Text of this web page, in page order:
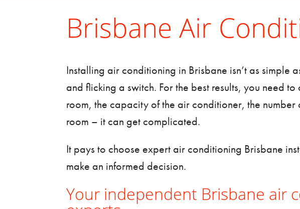
Brisbane Air
Installing air conditioning in Brisbane isn’t as simple
and flicking a switch. For the best results, you need
room, the capacity of the air conditioner, the number
room – it can get complicated.
It pays to choose expert air conditioning Brisbane
make an informed decision.
Your independent Brisbane air